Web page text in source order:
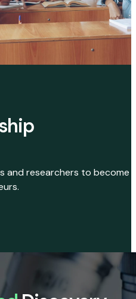
and researchers to become